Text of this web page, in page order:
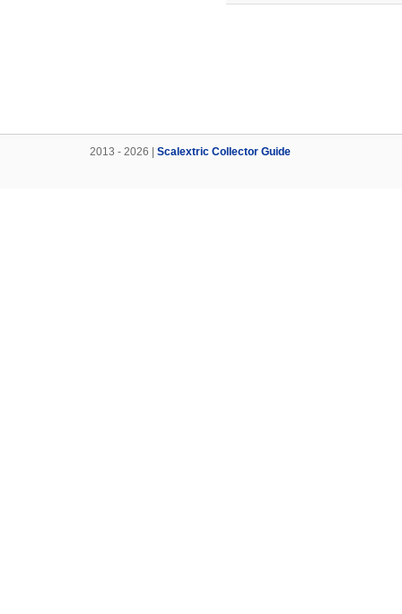
2013 - 2026 | Scalextric Collector Guide